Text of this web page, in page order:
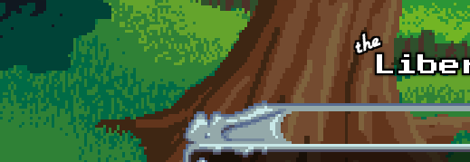
Skip to main content